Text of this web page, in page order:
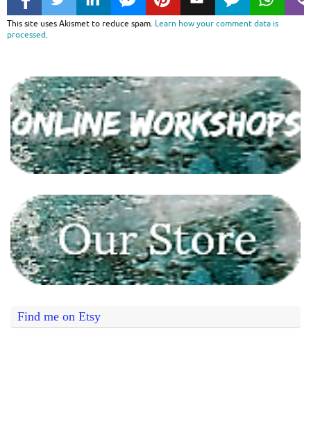
This site uses Akismet to reduce spam. Learn how your comment data is
processed.
Find me on Etsy